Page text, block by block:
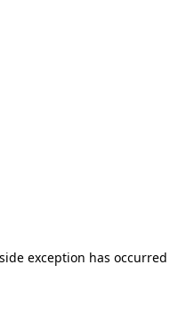
exception has occurred